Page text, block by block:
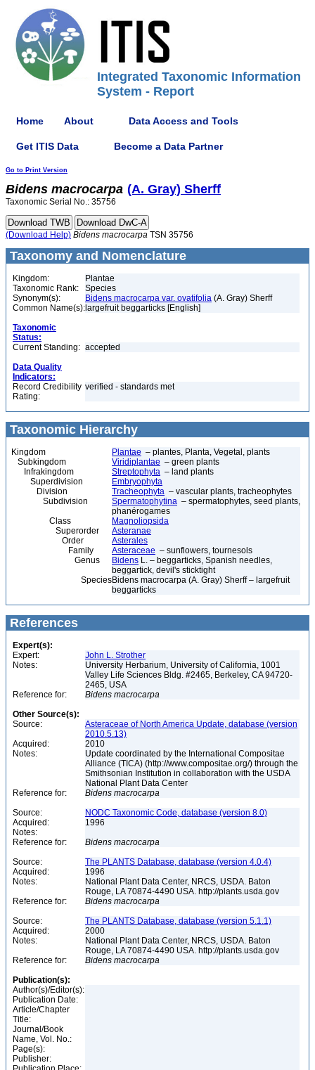
Integrated Taxonomic Information
System - Report
Home About Data Access and Tools
Get ITIS Data Become a Data Partner
Go to Print Version
Bidens macrocarpa (A. Gray) Sherff
Taxonomic Serial No.: 35756
(Download Help) Bidens macrocarpa TSN 35756
Taxonomy and Nomenclature
Kingdom:
Plantae
Taxonomic Rank:
Species
Synonym(s):
Bidens macrocarpa var. ovatifolia (A. Gray) Sherff
Common Name(s): largefruit beggarticks [English]
Taxonomic
Status:
Current Standing: accepted
Data Quality
Indicators:
Record Credibility
Rating:
verified - standards met
Taxonomic Hierarchy
Kingdom Plantae – plantes, Planta, Vegetal, plants
Subkingdom
Viridiplantae – green plants
Infrakingdom
Streptophyta – land plants
Superdivision
Embryophyta
Division
Tracheophyta – vascular plants, tracheophytes
Subdivision
Spermatophytina – spermatophytes, seed plants,
phanérogames
Class
Magnoliopsida
Superorder
Asteranae
Order
Asterales
Family
Asteraceae – sunflowers, tournesols
Genus
Bidens L. – beggarticks, Spanish needles,
beggartick, devil's sticktight
SpeciesBidens macrocarpa (A. Gray) Sherff – largefruit
beggarticks
References
Expert(s):
Expert:
John L. Strother
Notes:
University Herbarium, University of California, 1001
Valley Life Sciences Bldg. #2465, Berkeley, CA 94720-
2465, USA
Reference for:
Bidens macrocarpa
Other Source(s):
Source:
Asteraceae of North America Update, database (version
2010.5.13)
Acquired:
2010
Notes:
Update coordinated by the International Compositae
Alliance (TICA) (http://www.compositae.org/) through the
Smithsonian Institution in collaboration with the USDA
National Plant Data Center
Reference for:
Bidens macrocarpa
Source:
NODC Taxonomic Code, database (version 8.0)
Acquired:
1996
Notes:
Reference for:
Bidens macrocarpa
Source:
The PLANTS Database, database (version 4.0.4)
Acquired:
1996
Notes:
National Plant Data Center, NRCS, USDA. Baton
Rouge, LA 70874-4490 USA. http://plants.usda.gov
Reference for:
Bidens macrocarpa
Source:
The PLANTS Database, database (version 5.1.1)
Acquired:
2000
Notes:
National Plant Data Center, NRCS, USDA. Baton
Rouge, LA 70874-4490 USA. http://plants.usda.gov
Reference for:
Bidens macrocarpa
Publication(s):
Author(s)/Editor(s):
Publication Date:
Article/Chapter
Title:
Journal/Book
Name, Vol. No.:
Page(s):
Publisher: